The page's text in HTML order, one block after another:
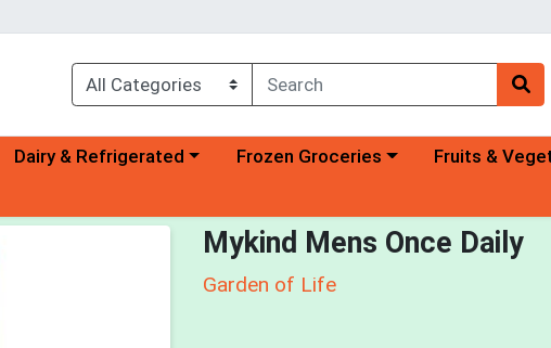
Choose a category menu
Dairy & Refrigerated Choose a category menu
Frozen Groceries Choose a
Fruits &
Mykind Mens Once Daily
Garden of Life